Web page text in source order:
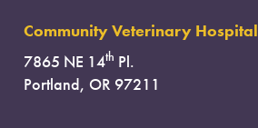
Community Veterinary Hospital
7865 NE 14th Pl.
Portland, OR 97211